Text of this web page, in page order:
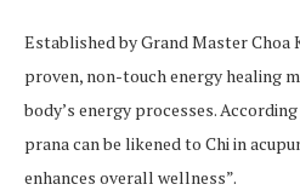
Established by Grand Master Choa
proven, non-touch energy healing
body’s energy processes.
prana can be likened to Chi in
enhances overall wellness”.